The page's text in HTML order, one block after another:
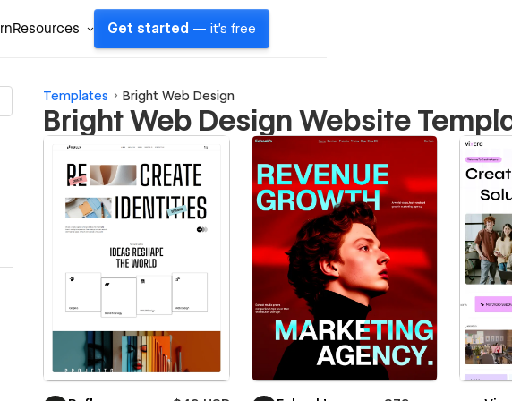
Resources Get started — it's free
Templates Bright Web Design
Bright Web Design Website